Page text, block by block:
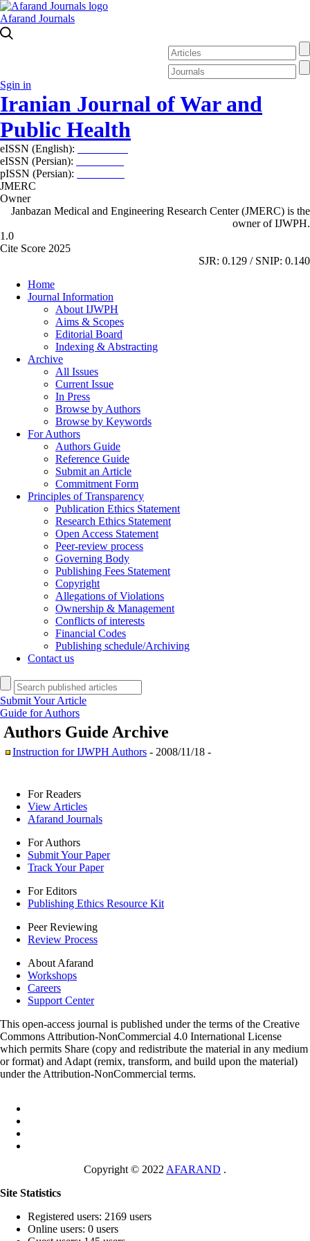
Afarand Journals
Sgin in
Iranian Journal of War and
Public Health
eISSN (English):
eISSN (Persian):
pISSN (Persian):
JMERC
Owner
Janbazan Medical and Engineering Research Center (JMERC) is the
owner of IJWPH.
1.0
Cite Score 2025
SJR: 0.129 / SNIP: 0.140
Home
Journal Information
About IJWPH
Aims & Scopes
Editorial Board
Indexing & Abstracting
Archive
All Issues
Current Issue
In Press
Browse by Authors
Browse by Keywords
For Authors
Authors Guide
Reference Guide
Submit an Article
Commitment Form
Principles of Transparency
Publication Ethics Statement
Research Ethics Statement
Open Access Statement
Peer-review process
Governing Body
Publishing Fees Statement
Copyright
Allegations of Violations
Ownership & Management
Conflicts of interests
Financial Codes
Publishing schedule/Archiving
Contact us
Submit Your Article
Guide for Authors
Authors Guide Archive
Instruction for IJWPH Authors - 2008/11/18 -
For Readers
View Articles
Afarand Journals
For Authors
Submit Your Paper
Track Your Paper
For Editors
Publishing Ethics Resource Kit
Peer Reviewing
Review Process
About Afarand
Workshops
Careers
Support Center
This open-access journal is published under the terms of the Creative
Commons Attribution-NonCommercial 4.0 International License
which permits Share (copy and redistribute the material in any medium
or format) and Adapt (remix, transform, and build upon the material)
under the Attribution-NonCommercial terms.
Copyright © 2022 AFARAND .
Site Statistics
Registered users: 2169 users
Online users: 0 users